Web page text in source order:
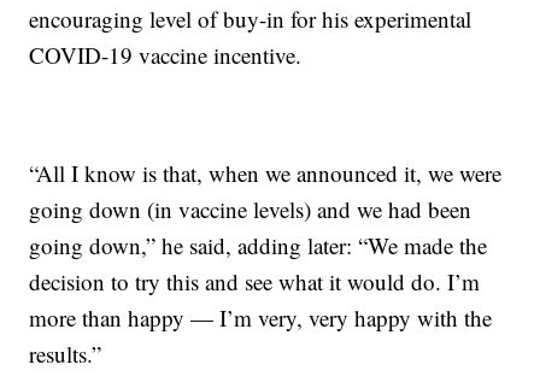
encouraging level of buy-in for his experimental
COVID-19 vaccine incentive.
“All I know is that, when we announced it, we were
going down (in vaccine levels) and we had been
going down,” he said, adding later: “We made the
decision to try this and see what it would do. I’m
more than happy — I’m very, very happy with the
results.”